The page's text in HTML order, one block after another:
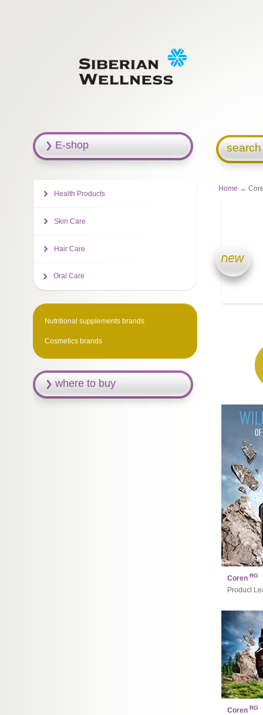
Home →
Coren RG
Product
Coren RG
E-shop
Health Products
Skin Care
Hair Care
Oral Care
Nutritional supplements brands
Cosmetics brands
where to buy